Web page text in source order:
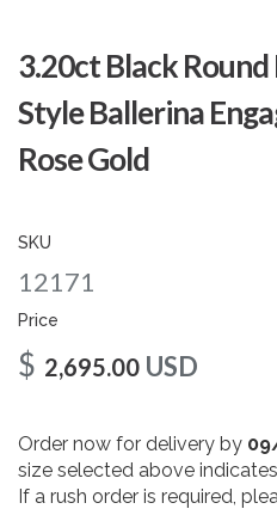
3.20ct Black
Style Ballerina
Rose Gold
SKU
12171
Price
$ 2,695.00 USD
Order now for delivery by
size selected above
If a rush order is required,
the
beginning
of
images